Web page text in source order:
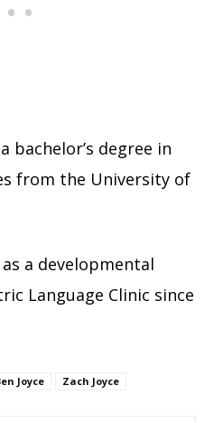
bachelor’s degree in
from the University of
a developmental
Language Clinic since
Joyce Zach Joyce